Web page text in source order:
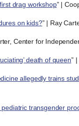
drag workshop” |
on kids?” | Ray
Center for
death of queen”
allegedly trains
transgender